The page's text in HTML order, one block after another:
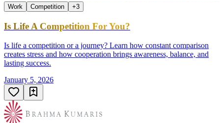
Work Competition +3
Is Life A Competition For You?
Is life a competition or a journey? Learn how constant comparison
creates stress and how cooperation brings awareness, balance, and
lasting success.
January 5, 2026